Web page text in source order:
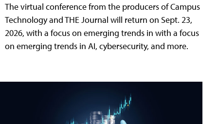
The virtual conference from the producers of Campus
Technology and THE Journal will return on Sept. 23,
2026, with a focus on emerging trends in with a focus
on emerging trends in AI, cybersecurity, and more.